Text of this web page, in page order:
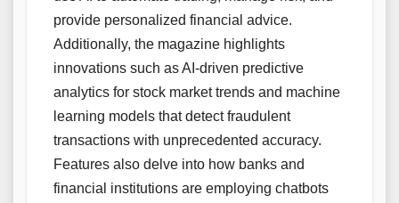
provide personalized financial advice.
Additionally, the magazine highlights
innovations such as AI-driven predictive
analytics for stock market trends and machine
learning models that detect fraudulent
transactions with unprecedented accuracy.
Features also delve into how banks and
financial institutions are employing chatbots